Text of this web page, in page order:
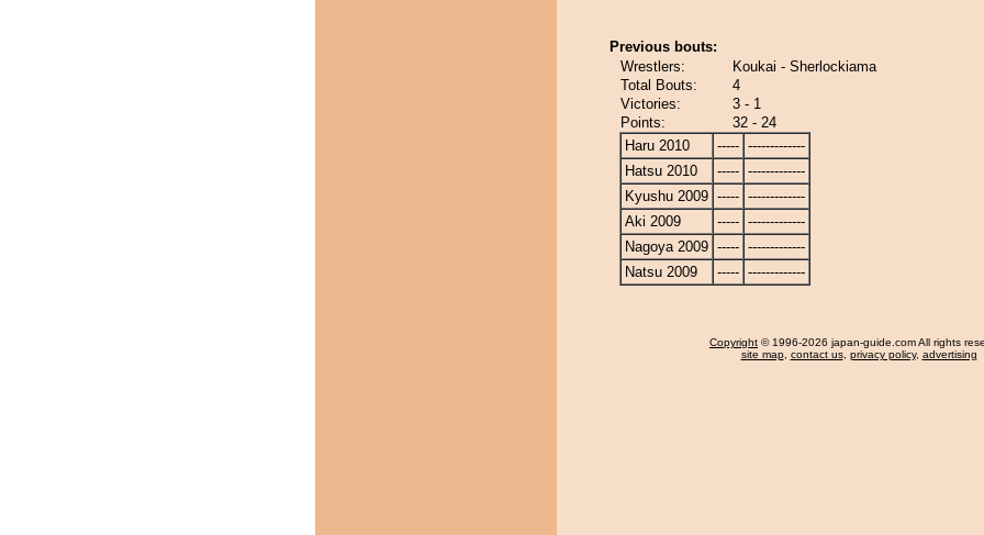
Previous bouts:
Wrestlers:
Koukai - Sherlockiama
Total Bouts:
4
Victories:
3 - 1
Points:
32 - 24
Haru 2010
----- -------------
Hatsu 2010
----- -------------
Kyushu 2009 ----- -------------
Aki 2009
----- -------------
Nagoya 2009 ----- -------------
Natsu 2009
----- -------------
Copyright © 1996-2026 japan-guide.com All rights
site map, contact us, privacy policy, advertising